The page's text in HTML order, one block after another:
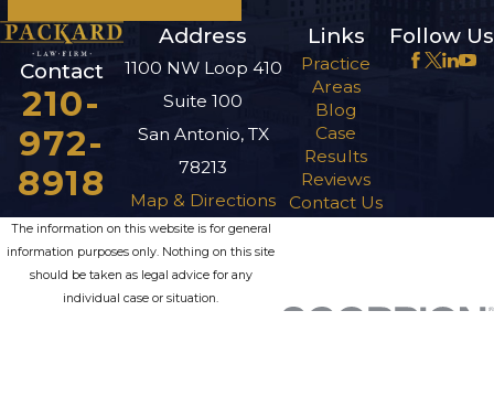
Contact
210-
972-
8918
Address
1100 NW Loop 410
Suite 100
San Antonio, TX
78213
Map & Directions
Links
Practice
Areas
Blog
Case
Results
Reviews
Contact Us
Follow Us
The information on this website is for general
information purposes only. Nothing on this site
should be taken as legal advice for any
individual case or situation.